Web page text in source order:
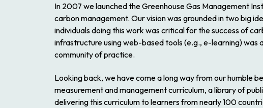
In 2007 we launched the Greenhouse Gas Management
carbon management. Our vision was grounded in two big
individuals doing this work was critical for the success of
infrastructure using web-based tools (e.g., e-learning)
community of practice.
Looking back, we have come a long way from our humble
measurement and management curriculum, a library of
delivering this curriculum to learners from nearly 100